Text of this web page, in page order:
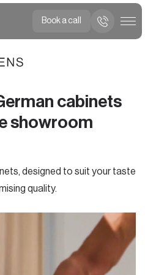
Book a call
cabinets
showroom
designed to suit your taste
quality.